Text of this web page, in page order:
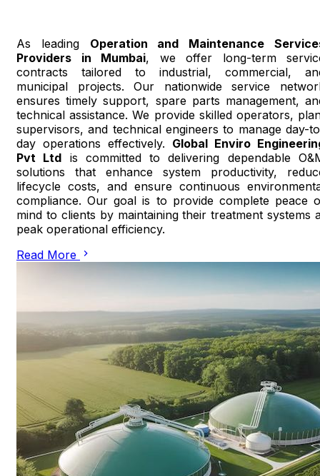
As leading Operation and Maintenance
Providers in Mumbai, we offer long-term
contracts tailored to industrial, commercial,
municipal projects. Our nationwide service
ensures timely support, spare parts management,
technical assistance. We provide skilled operators,
supervisors, and technical engineers to manage day-
day operations effectively. Global Enviro
Pvt Ltd is committed to delivering dependable
solutions that enhance system productivity,
lifecycle costs, and ensure continuous
compliance. Our goal is to provide complete peace
mind to clients by maintaining their treatment systems
peak operational efficiency.
Read More